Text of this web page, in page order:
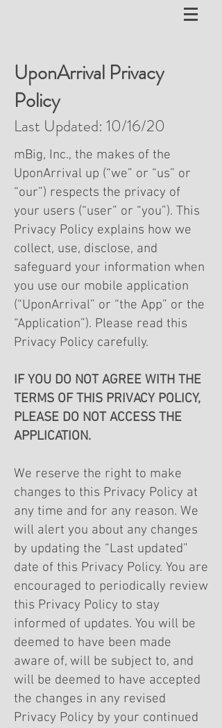
UponArrival Privacy
Policy
Last Updated: 10/16/20
mBig, Inc., the makes of the
UponArrival up (“we” or “us” or
“our”) respects the privacy of
your users (“user” or “you”). This
Privacy Policy explains how we
collect, use, disclose, and
safeguard your information when
you use our mobile application
(“UponArrival” or “the App” or the
“Application”). Please read this
Privacy Policy carefully.
IF YOU DO NOT AGREE WITH THE
TERMS OF THIS PRIVACY POLICY,
PLEASE DO NOT ACCESS THE
APPLICATION.
We reserve the right to make
changes to this Privacy Policy at
any time and for any reason. We
will alert you about any changes
by updating the “Last updated”
date of this Privacy Policy. You are
encouraged to periodically review
this Privacy Policy to stay
informed of updates. You will be
deemed to have been made
aware of, will be subject to, and
will be deemed to have accepted
the changes in any revised
Privacy Policy by your continued